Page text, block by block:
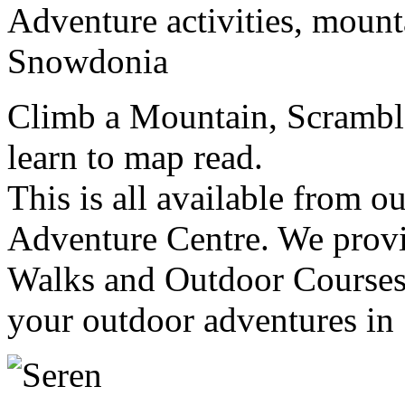
Adventure activities,
Snowdonia
Climb a Mountain,
learn to map read.
This is all available from
Adventure Centre. We
Walks and Outdoor
your outdoor adventures